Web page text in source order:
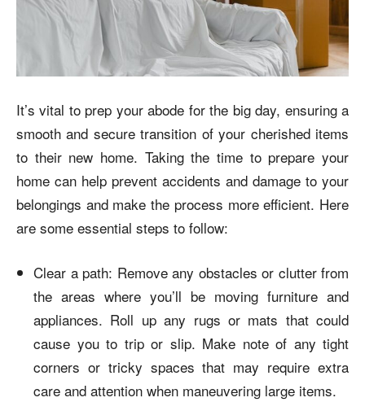
It’s vital to prep your abode for the big day, ensuring a
smooth and secure transition of your cherished items
to their new home. Taking the time to prepare your
home can help prevent accidents and damage to your
belongings and make the process more efficient. Here
are some essential steps to follow:
Clear a path: Remove any obstacles or clutter from
the areas where you’ll be moving furniture and
appliances. Roll up any rugs or mats that could
cause you to trip or slip. Make note of any tight
corners or tricky spaces that may require extra
care and attention when maneuvering large items.